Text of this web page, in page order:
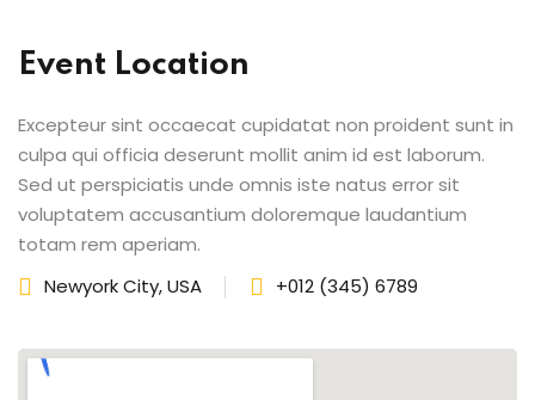
Event Location
Excepteur sint occaecat cupidatat non proident sunt in
culpa qui officia deserunt mollit anim id est laborum.
Sed ut perspiciatis unde omnis iste natus error sit
voluptatem accusantium doloremque laudantium
totam rem aperiam.
Newyork City, USA
+012 (345) 6789